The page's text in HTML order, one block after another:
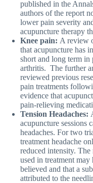
published in the
authors of the report
lower pain severity
acupuncture therapy
Knee pain: A review
that acupuncture has
short and long term in
arthritis. The further
reviewed previous
pain treatments
evidence that
pain-relieving
Tension Headaches:
acupuncture sessions
headaches. For two
treatment headache
reduced intensity. The
used in treatment may
believed and that a
attributed to the